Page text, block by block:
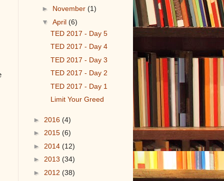
► November (1)
▼ April (6)
TED 2017 - Day 5
TED 2017 - Day 4
TED 2017 - Day 3
TED 2017 - Day 2
TED 2017 - Day 1
Limit Your Greed
► 2016 (4)
► 2015 (6)
► 2014 (12)
► 2013 (34)
► 2012 (38)